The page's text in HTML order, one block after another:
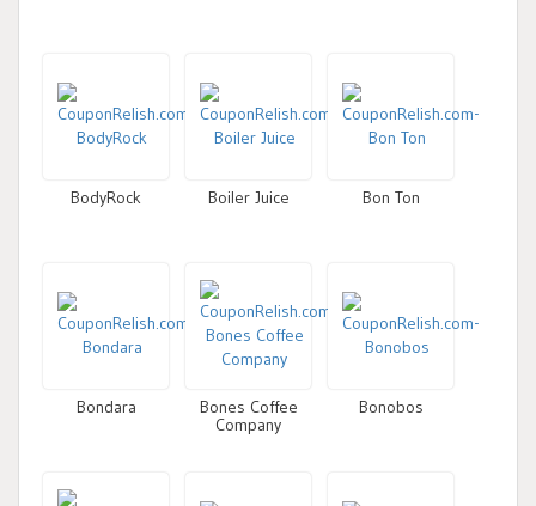
BodyRock Boiler Juice Bon Ton
Bondara
Bones Coffee
Company
Bonobos